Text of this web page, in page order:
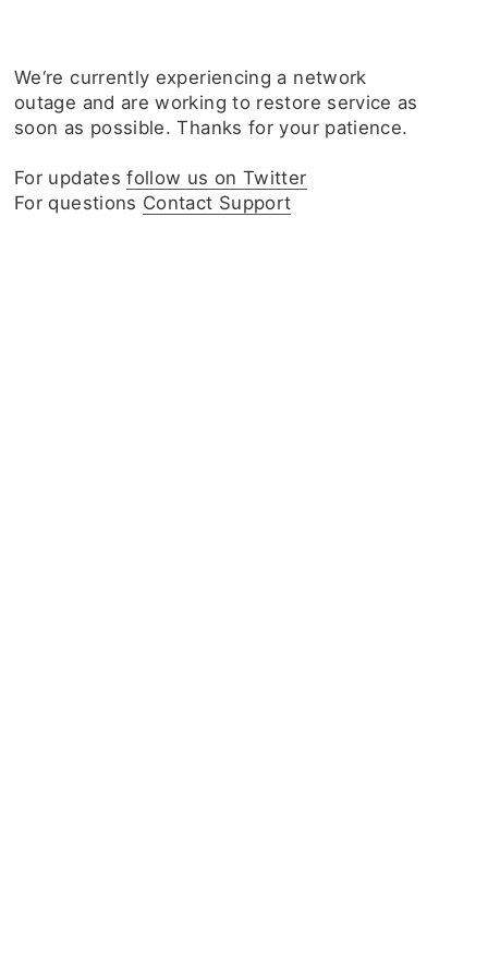
We‘re currently experiencing a network
outage and are working to restore service as
soon as possible. Thanks for your patience.
For updatesfollow us on Twitter
For questions Contact Support